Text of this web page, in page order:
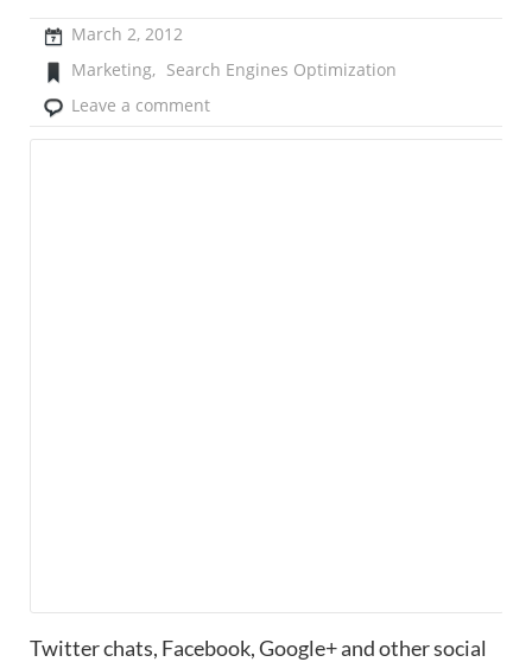
March 2, 2012
Marketing, Search Engines Optimization
Leave a comment
Twitter chats, Facebook, Google+ and other social